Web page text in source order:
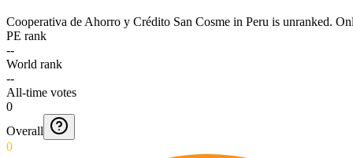
Cooperativa de Ahorro y Crédito San Cosme in Peru is unranked.
PE rank
--
World rank
--
All-time votes
0
Overall
0